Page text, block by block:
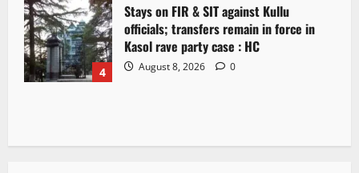
4
Stays on FIR & SIT against Kullu
officials; transfers remain in force in
Kasol rave party case : HC
August 8, 2026 0